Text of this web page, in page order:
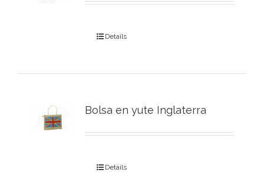
Details
Bolsa en yute Inglaterra
Details